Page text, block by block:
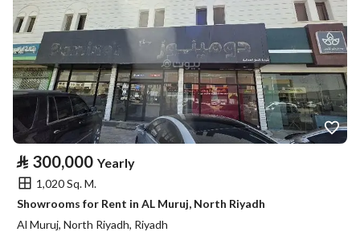
⃁ 300,000 Yearly
1,020 Sq. M.
Showrooms for Rent in AL Muruj, North Riyadh
Al Muruj, North Riyadh, Riyadh